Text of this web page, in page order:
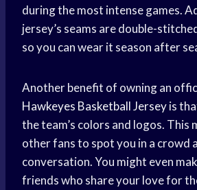
during the most intense games.
jersey’s seams are double-
so you can wear it season after
Another benefit of owning an
Hawkeyes Basketball Jerseyis
the team’s colors and logos. This
other fans to spot you in a crowd
conversation. You might even
friends who share your love for